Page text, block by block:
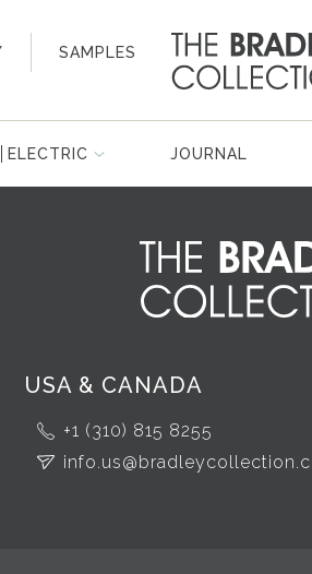
SAMPLES
ELECTRIC JOURNAL
USA & CANADA
+1 (310) 815 8255